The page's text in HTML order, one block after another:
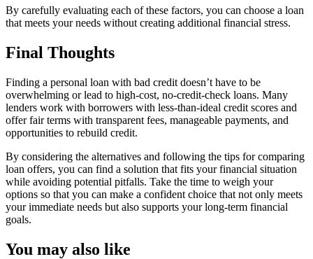
By carefully evaluating each of these factors, you can choose a loan
that meets your needs without creating additional financial stress.
Final Thoughts
Finding a personal loan with bad credit doesn’t have to be
overwhelming or lead to high-cost, no-credit-check loans. Many
lenders work with borrowers with less-than-ideal credit scores and
offer fair terms with transparent fees, manageable payments, and
opportunities to rebuild credit.
By considering the alternatives and following the tips for comparing
loan offers, you can find a solution that fits your financial situation
while avoiding potential pitfalls. Take the time to weigh your
options so that you can make a confident choice that not only meets
your immediate needs but also supports your long-term financial
goals.
You may also like